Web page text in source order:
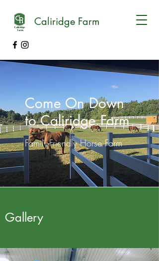
Caliridge Farm
Come On Down
to Caliridge Farm
Family-Friendly Horse Farm
Gallery